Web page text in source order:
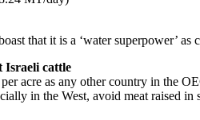
that it is a ‘water superpower’
Israeli cattle
acre as any other country in the
in the West, avoid meat raised